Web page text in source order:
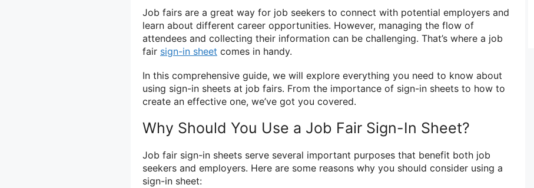
Job fairs are a great way for job seekers to connect with potential employers and
learn about different career opportunities. However, managing the flow of
attendees and collecting their information can be challenging. That’s where a job
fair sign-in sheet comes in handy.
In this comprehensive guide, we will explore everything you need to know about
using sign-in sheets at job fairs. From the importance of sign-in sheets to how to
create an effective one, we’ve got you covered.
Why Should You Use a Job Fair Sign-In Sheet?
Job fair sign-in sheets serve several important purposes that benefit both job
seekers and employers. Here are some reasons why you should consider using a
sign-in sheet: